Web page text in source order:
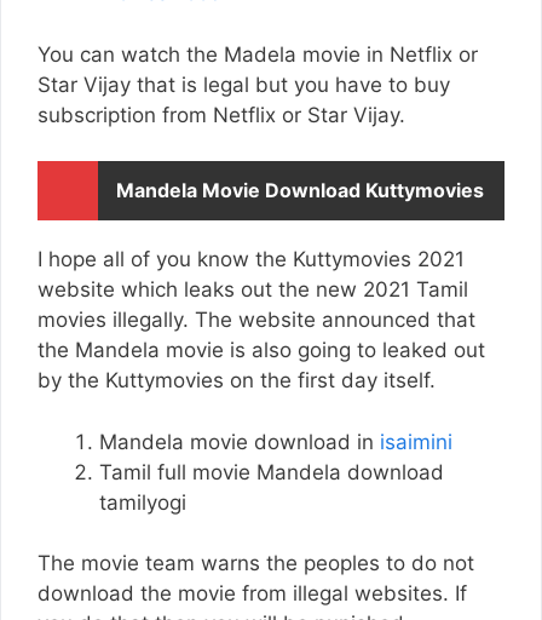
You can watch the Madela movie in Netflix or
Star Vijay that is legal but you have to buy
subscription from Netflix or Star Vijay.
Mandela Movie Download Kuttymovies
I hope all of you know the Kuttymovies 2021
website which leaks out the new 2021 Tamil
movies illegally. The website announced that
the Mandela movie is also going to leaked out
by the Kuttymovies on the first day itself.
Mandela movie download in isaimini
Tamil full movie Mandela download
tamilyogi
The movie team warns the peoples to do not
download the movie from illegal websites. If